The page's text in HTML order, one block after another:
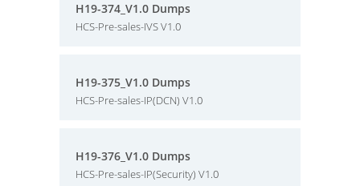
H19-374_V1.0 Dumps
HCS-Pre-sales-IVS V1.0
H19-375_V1.0 Dumps
HCS-Pre-sales-IP(DCN) V1.0
H19-376_V1.0 Dumps
HCS-Pre-sales-IP(Security) V1.0